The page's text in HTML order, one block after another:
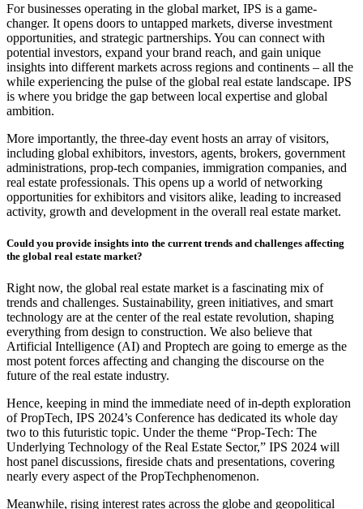
For businesses operating in the global market, IPS is a game-
changer. It opens doors to untapped markets, diverse investment
opportunities, and strategic partnerships. You can connect with
potential investors, expand your brand reach, and gain unique
insights into different markets across regions and continents – all the
while experiencing the pulse of the global real estate landscape. IPS
is where you bridge the gap between local expertise and global
ambition.
More importantly, the three-day event hosts an array of visitors,
including global exhibitors, investors, agents, brokers, government
administrations, prop-tech companies, immigration companies, and
real estate professionals. This opens up a world of networking
opportunities for exhibitors and visitors alike, leading to increased
activity, growth and development in the overall real estate market.
Could you provide insights into the current trends and challenges affecting
the global real estate market?
Right now, the global real estate market is a fascinating mix of
trends and challenges. Sustainability, green initiatives, and smart
technology are at the center of the real estate revolution, shaping
everything from design to construction. We also believe that
Artificial Intelligence (AI) and Proptech are going to emerge as the
most potent forces affecting and changing the discourse on the
future of the real estate industry.
Hence, keeping in mind the immediate need of in-depth exploration
of PropTech, IPS 2024’s Conference has dedicated its whole day
two to this futuristic topic. Under the theme “Prop-Tech: The
Underlying Technology of the Real Estate Sector,” IPS 2024 will
host panel discussions, fireside chats and presentations, covering
nearly every aspect of the PropTechphenomenon.
Meanwhile, rising interest rates across the globe and geopolitical